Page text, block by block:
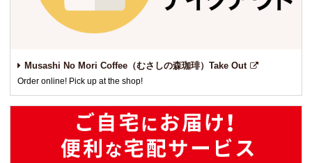
Musashi No Mori Coffee（むさしの森珈琲）Take Out
Order online! Pick up at the shop!